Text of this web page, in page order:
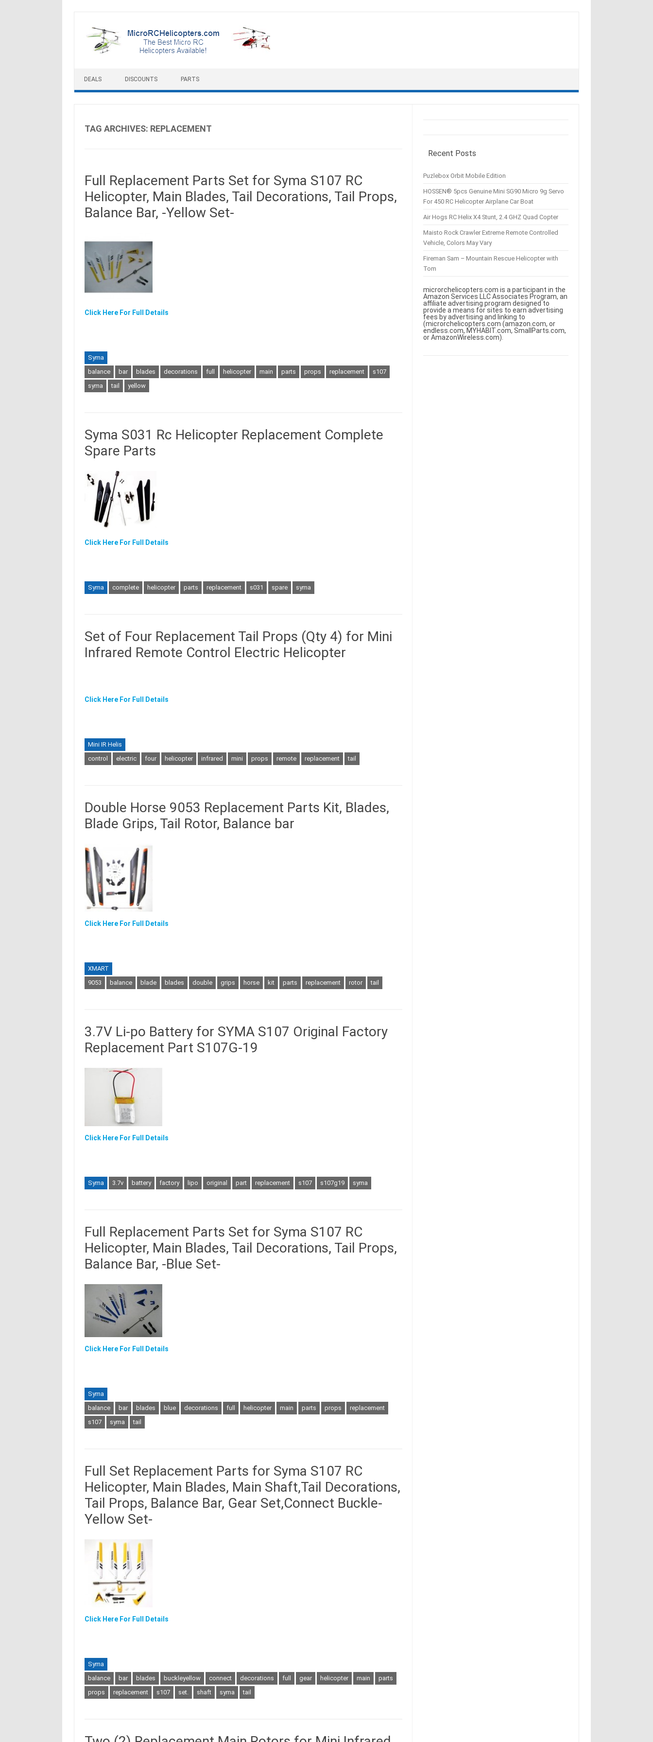
DEALS DISCOUNTS PARTS
TAG ARCHIVES: REPLACEMENT
Full Replacement Parts Set for Syma S107 RC
Helicopter, Main Blades, Tail Decorations, Tail Props,
Balance Bar, -Yellow Set-
Click Here For Full Details
Syma
balance
bar blades decorations full helicopter main parts props replacement
s107
syma
tail yellow
Syma S031 Rc Helicopter Replacement Complete
Spare Parts
Click Here For Full Details
Syma complete helicopter parts replacement s031 spare syma
Set of Four Replacement Tail Props (Qty 4) for Mini
Infrared Remote Control Electric Helicopter
Click Here For Full Details
Mini IR Helis
control
electric four helicopter infrared mini props remote replacement tail
Double Horse 9053 Replacement Parts Kit, Blades,
Blade Grips, Tail Rotor, Balance bar
Click Here For Full Details
XMART
9053
balance blade blades double grips horse kit parts replacement rotor tail
3.7V Li-po Battery for SYMA S107 Original Factory
Replacement Part S107G-19
Click Here For Full Details
Syma 3.7v battery factory lipo original part replacement s107 s107g19 syma
Full Replacement Parts Set for Syma S107 RC
Helicopter, Main Blades, Tail Decorations, Tail Props,
Balance Bar, -Blue Set-
Click Here For Full Details
Syma
balance
bar blades blue decorations full helicopter main parts props
replacement
s107
syma tail
Full Set Replacement Parts for Syma S107 RC
Helicopter, Main Blades, Main Shaft,Tail Decorations,
Tail Props, Balance Bar, Gear Set,Connect Buckle-
Yellow Set-
Click Here For Full Details
Syma
balance
bar blades buckleyellow connect decorations full gear helicopter main
parts
props
replacement s107 set. shaft syma tail
Recent Posts
Puzlebox Orbit Mobile Edition
HOSSEN® 5pcs Genuine Mini SG90 Micro 9g Servo
For 450 RC Helicopter Airplane Car Boat
Air Hogs RC Helix X4 Stunt, 2.4 GHZ Quad Copter
Maisto Rock Crawler Extreme Remote Controlled
Vehicle, Colors May Vary
Fireman Sam – Mountain Rescue Helicopter with
Tom
microrchelicopters.com is a participant in the
Amazon Services LLC Associates Program, an
affiliate advertising program designed to
provide a means for sites to earn advertising
fees by advertising and linking to
(microrchelicopters.com (amazon.com, or
endless.com, MYHABIT.com, SmallParts.com,
or AmazonWireless.com).